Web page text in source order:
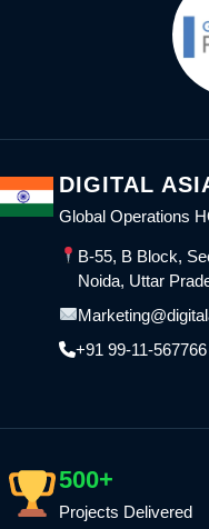
DIGITAL
Global Operations
B-55, B Block,
Noida, Uttar
+91 99-11-567766
500+
Projects Delivered